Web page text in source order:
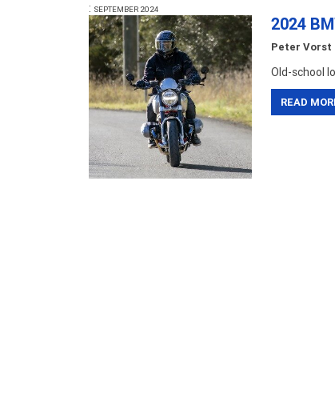
: SEPTEMBER 2024
2024
Peter Vorst
Old-school
READ